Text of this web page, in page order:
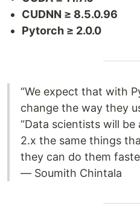
CUDNN ≥ 8.5.0.96
Pytorch ≥ 2.0.0
“We expect that with
change the way they
“Data scientists will
2.x the same things
they can do them
— Soumith Chintala